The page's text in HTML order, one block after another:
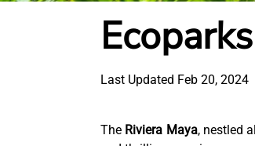
Ecoparks
Last Updated Feb 20, 2024
The Riviera Maya, nestled